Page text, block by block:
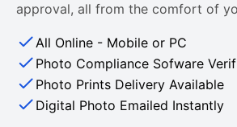
approval, all from the comfort of
All Online - Mobile or PC
Photo Compliance Sofware
Photo Prints Delivery Available
Digital Photo Emailed Instantly